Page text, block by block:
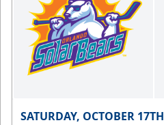
SATURDAY, OCTOBER 17TH